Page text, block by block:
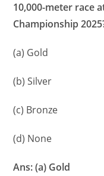
10,000-meter race
Championship
(a) Gold
(b) Silver
(c) Bronze
(d) None
Ans: (a) Gold